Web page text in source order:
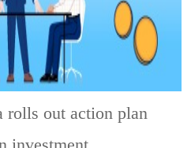
rolls out action plan